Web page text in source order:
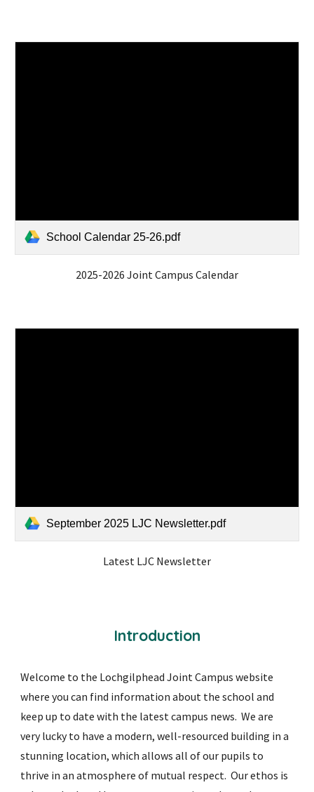
School Calendar 25-26.pdf
2025-2026 Joint Campus Calendar
September 2025 LJC Newsletter.pdf
Latest LJC Newsletter
Introduction
Welcome to the Lochgilphead Joint Campus website
where you can find information about the school and
keep up to date with the latest campus news. We are
very lucky to have a modern, well-resourced building in a
stunning location, which allows all of our pupils to
thrive in an atmosphere of mutual respect. Our ethos is